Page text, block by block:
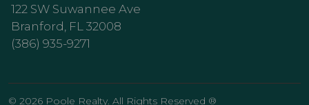
122 SW Suwannee Ave
Branford, FL 32008
(386) 935-9271
© 2026 Poole Realty. All Rights Reserved ®